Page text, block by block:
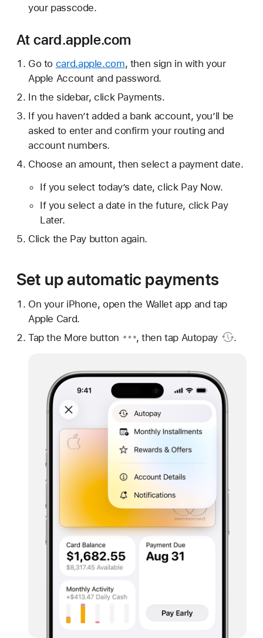
your passcode.
At card.apple.com
Go to card.apple.com, then sign in with your
Apple Account and password.
In the sidebar, click Payments.
If you haven’t added a bank account, you’ll be
asked to enter and confirm your routing and
account numbers.
Choose an amount, then select a payment date.
If you select today’s date, click Pay Now.
If you select a date in the future, click Pay
Later.
Click the Pay button again.
Set up automatic payments
On your iPhone, open the Wallet app and tap
Apple Card.
Tap the More button , then tap Autopay .